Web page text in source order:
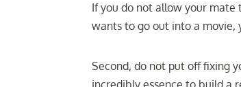
If you do not allow your
wants to go out into a
Second, do not put off fixing
incredibly essence to build a